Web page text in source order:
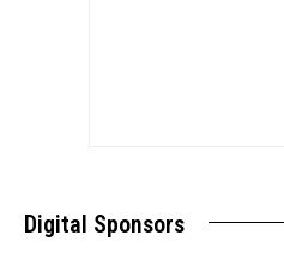
Digital Sponsors